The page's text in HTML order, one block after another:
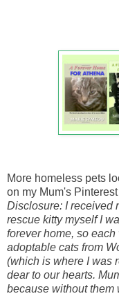
More homeless pets
on my Mum's
Disclosure: I received
rescue kitty myself I
forever home, so
adoptable cats from
(which is where I was
dear to our hearts.
because without them